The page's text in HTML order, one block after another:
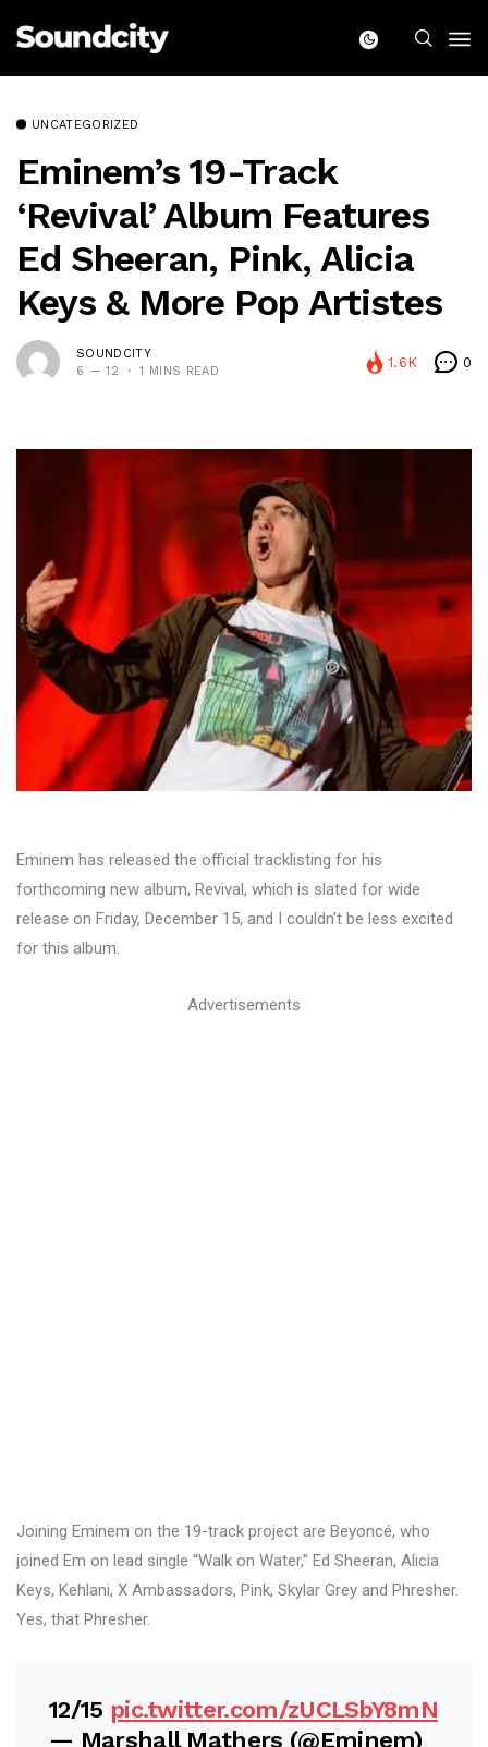
UNCATEGORIZED
Eminem’s 19-Track
‘Revival’ Album Features
Ed Sheeran, Pink, Alicia
Keys & More Pop Artistes
SOUNDCITY
6 — 12
1 MINS READ
1.6K 0
Eminem has released the official tracklisting for his
forthcoming new album, Revival, which is slated for wide
release on Friday, December 15, and I couldn’t be less excited
for this album.
Advertisements
Joining Eminem on the 19-track project are Beyoncé, who
joined Em on lead single “Walk on Water,” Ed Sheeran, Alicia
Keys, Kehlani, X Ambassadors, Pink, Skylar Grey and Phresher.
Yes, that Phresher.
12/15 pic.twitter.com/zUCLSbY8mN
— Marshall Mathers (@Eminem)